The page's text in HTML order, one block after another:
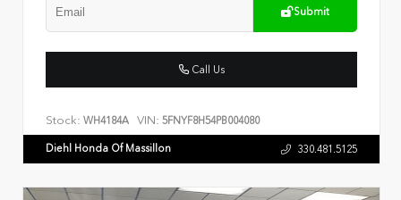
Submit
Call Us
Stock: WH4184A VIN: 5FNYF8H54PB004080
Diehl Honda Of Massillon 330.481.5125